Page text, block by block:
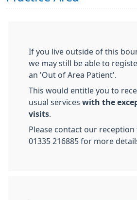
If you live outside of this
we may still be able to
an 'Out of Area Patient'.
This would entitle you to
usual services with the
visits
Please contact our reception
01335 216885 for more